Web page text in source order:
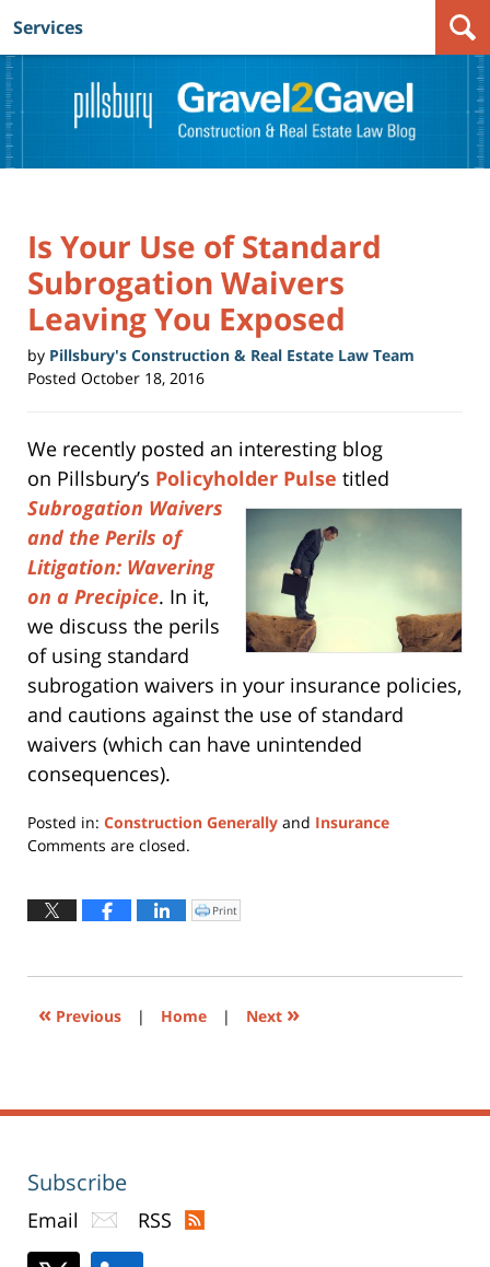
Navigation
Services
Is Your Use of Standard
Subrogation Waivers
Leaving You Exposed
by Pillsbury's Construction & Real Estate Law Team
Posted October 18, 2016
We recently posted an interesting blog
on Pillsbury’s Policyholder Pulse titled
Subrogation Waivers
and the Perils of
Litigation: Wavering
on a Precipice. In it,
we discuss the perils
of using standard
subrogation waivers in your insurance policies,
and cautions against the use of standard
waivers (which can have unintended
consequences).
Posted in: Construction Generally and Insurance
Updated:
2018
Comments are closed.
Click
to
window)
Print
« Previous | Home | Next »
Subscribe
Email RSS